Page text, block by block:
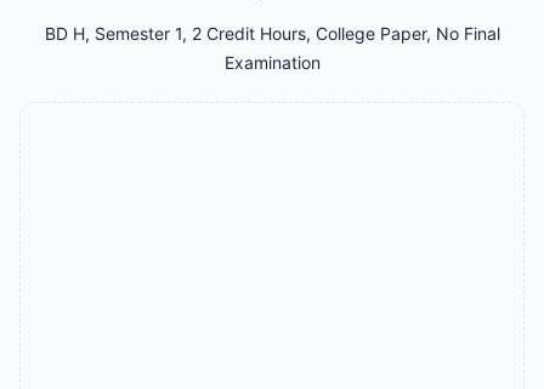
BD H, Semester 1, 2 Credit Hours, College Paper, No Final
Examination